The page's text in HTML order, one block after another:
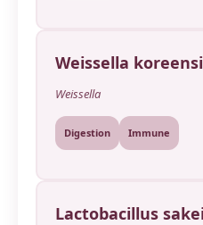
Weissella
Weissella
Digestion Immune
Lactobacillus sakei